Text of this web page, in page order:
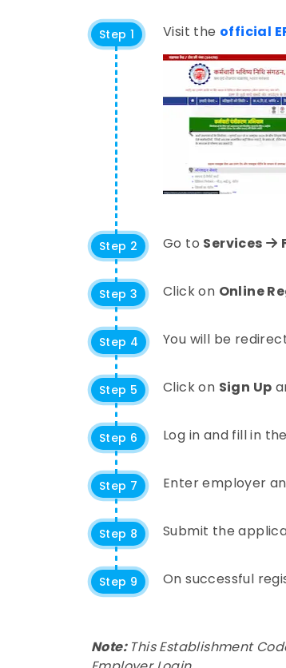
Step 1 Visit the official
Step 2 Go to Services
Step 3 Click on Online
Step 4 You will be
Step 5 Click on Sign Up
Step 6 Log in and fill in
Step 7 Enter employer
Step 8 Submit the
Step 9 On successful
Note: This Establishment